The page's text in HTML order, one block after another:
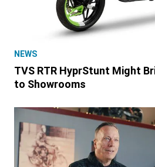
NEWS
TVS RTR HyprStunt Might
to Showrooms